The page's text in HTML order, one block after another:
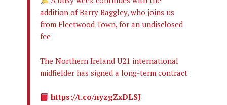
addition of Barry Baggley, who joins us
from Fleetwood Town, for an undisclosed
fee
The Northern Ireland U21 international
midfielder has signed a long-term contract
https://t.co/nyzgZxDLSJ